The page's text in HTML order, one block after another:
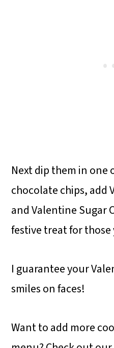
Next dip them in one
chocolate chips, add
and Valentine Sugar
festive treat for those
I guarantee your
smiles on faces!
Want to add more